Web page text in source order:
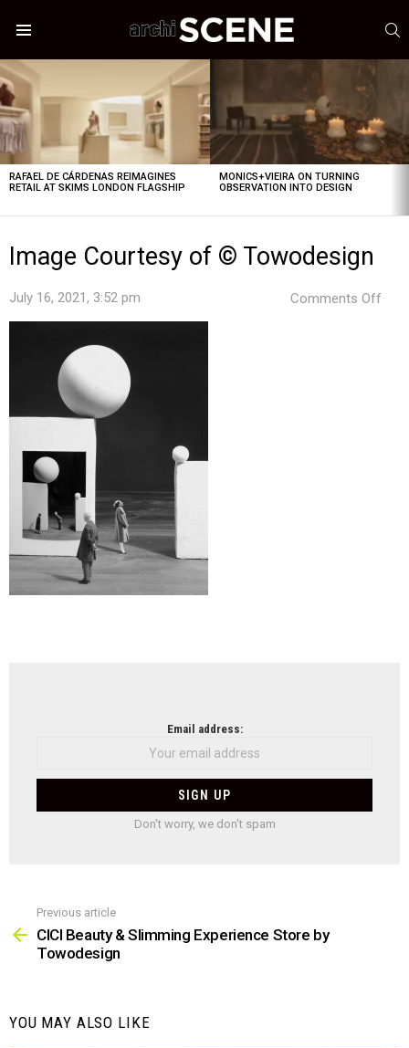
LATEST
STORIES
RAFAEL DE CÁRDENAS REIMAGINES
RETAIL AT SKIMS LONDON FLAGSHIP
MONICS+VIEIRA ON TURNING
OBSERVATION INTO DESIGN
Image Courtesy of © Towodesign
July 16, 2021, 3:52 pm Comments Off
Email address:
Don't worry, we don't spam
more
Previous article
CICI Beauty & Slimming Experience Store by
Towodesign
YOU MAY ALSO LIKE